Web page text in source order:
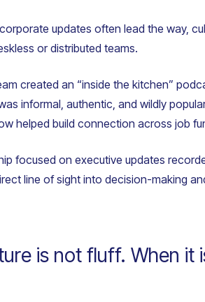
updates often lead the way,
or distributed teams.
created an “inside the kitchen”
informal, authentic, and wildly
helped build connection across job
focused on executive updates
line of sight into decision-making
is not fluff. When it